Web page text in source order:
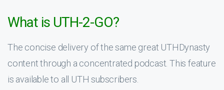
What is UTH-2-GO?
The concise delivery of the same great UTHDynasty
content through a concentrated podcast. This feature
is available to all UTH subscribers.